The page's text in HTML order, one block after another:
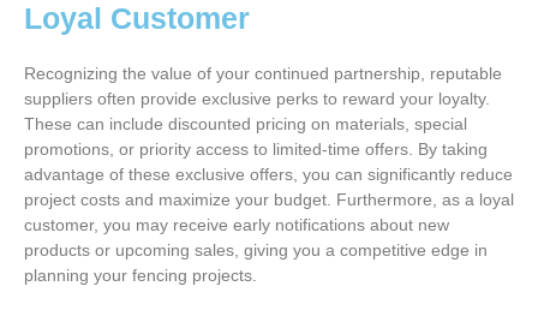
Loyal Customer
Recognizing the value of your continued partnership, reputable
suppliers often provide exclusive perks to reward your loyalty.
These can include discounted pricing on materials, special
promotions, or priority access to limited-time offers. By taking
advantage of these exclusive offers, you can significantly reduce
project costs and maximize your budget. Furthermore, as a loyal
customer, you may receive early notifications about new
products or upcoming sales, giving you a competitive edge in
planning your fencing projects.